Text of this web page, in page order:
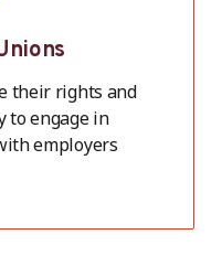
their rights and
to engage in
employers